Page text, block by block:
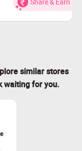
similar stores
waiting for you.